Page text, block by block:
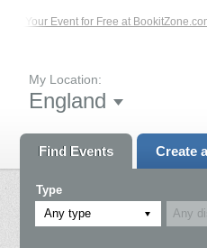
Event for Free at BookitZone.com -
My Location:
England
Find Events Create
Type
Any type